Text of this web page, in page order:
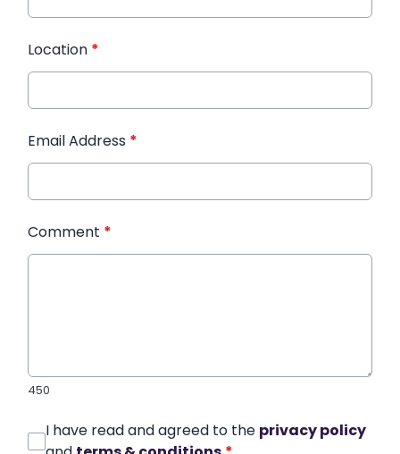
Location *
Email Address *
Comment *
450
I have read and agreed to the privacy policy